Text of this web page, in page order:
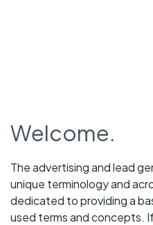
Welcome.
The advertising and lead
unique terminology and
dedicated to providing a
used terms and concepts.